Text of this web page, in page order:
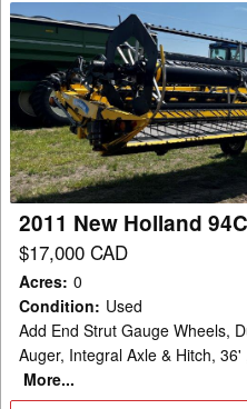
2011
New
Holland
94C-
36
Header
Combine
2011 New Holland
$17,000 CAD
Acres: 0
Condition: Used
Add End Strut Gauge Wheels,
Auger, Integral Axle & Hitch,
More...